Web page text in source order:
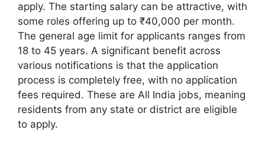
apply. The starting salary can be attractive, with
some roles offering up to ₹40,000 per month.
The general age limit for applicants ranges from
18 to 45 years. A significant benefit across
various notifications is that the application
process is completely free, with no application
fees required. These are All India jobs, meaning
residents from any state or district are eligible
to apply.